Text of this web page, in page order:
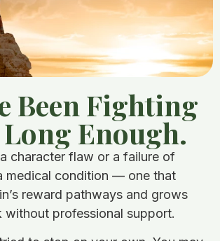
Been Fighting
Enough.
character flaw or a failure of
medical condition — one that
reward pathways and grows
without professional support.